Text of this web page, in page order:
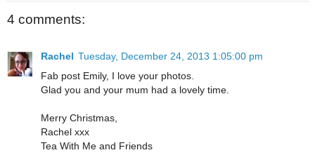
4 comments:
Rachel Tuesday, December 24, 2013 1:05:00 pm
Fab post Emily, I love your photos.
Glad you and your mum had a lovely time.
Merry Christmas,
Rachel xxx
Tea With Me and Friends